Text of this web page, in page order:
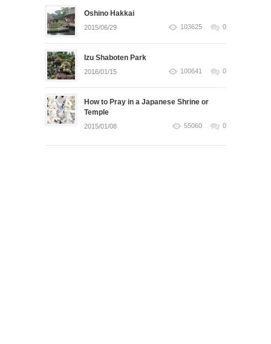
Oshino Hakkai
2015/06/29 103625 0
Izu Shaboten Park
2016/01/15 100641 0
How to Pray in a Japanese Shrine or
Temple
2015/01/08 55060 0